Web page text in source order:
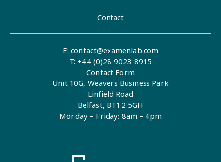
Contact
E:contact@examenlab.com
T: +44 (0)28 9023 8915
Contact Form
Unit 10G, Weavers Business Park
Linfield Road
Belfast, BT12 5GH
Monday – Friday: 8am – 4pm